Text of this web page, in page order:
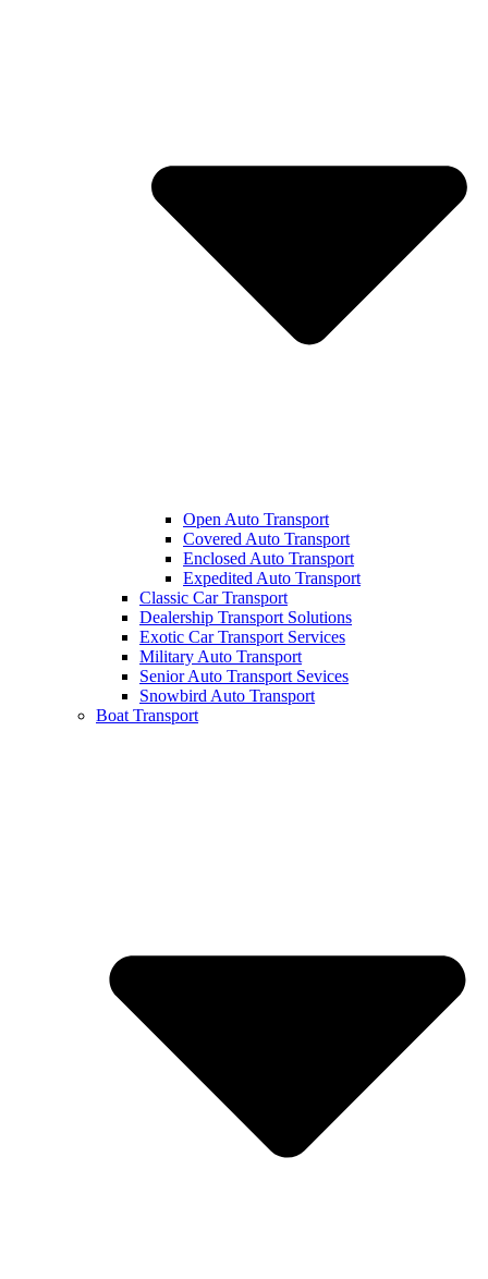
Open Auto Transport
Covered Auto Transport
Enclosed Auto Transport
Expedited Auto Transport
Classic Car Transport
Dealership Transport Solutions
Exotic Car Transport Services
Military Auto Transport
Senior Auto Transport Sevices
Snowbird Auto Transport
Boat Transport